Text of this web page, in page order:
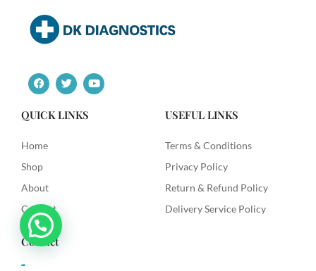
F
a
c
e
b
o
k
T
w
i
t
t
Y
o
u
QUICK LINKS
Home
Shop
About
Contact
USEFUL LINKS
Terms & Conditions
Privacy Policy
Return & Refund Policy
Delivery Service Policy
Contact